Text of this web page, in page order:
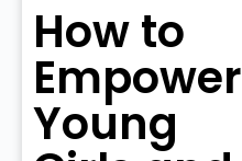
How to
Empower
Young